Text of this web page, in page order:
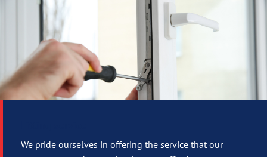
We pride ourselves in offering the service that our